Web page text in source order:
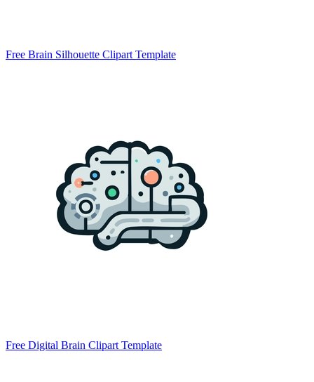
Free Brain Silhouette Clipart Template
Free Digital Brain Clipart Template